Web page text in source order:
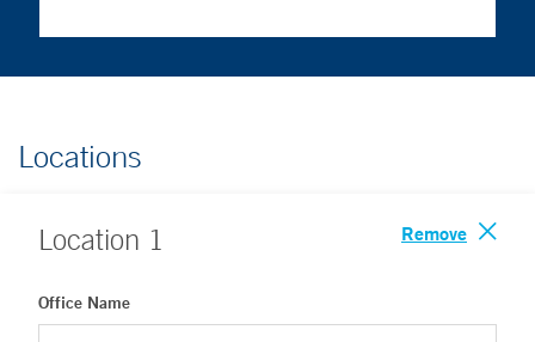
Locations
Location 1 Remove
Office Name